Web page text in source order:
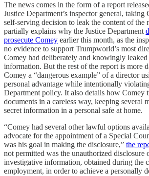
The news comes in the form of a report
Justice Department’s inspector general,
self-serving decision to leak the content of the
partially explains why the Justice Department
prosecute Comey earlier this month, as the
no evidence to support Trumpworld’s most
Comey had deliberately and knowingly leaked
information. But the rest of the report is more
Comey a “dangerous example” of a director
personal advantage while intentionally
Department policy. It also details how Comey
documents in a careless way, keeping several
secret information in a personal safe at home.
“Comey had several other lawful options
advocate for the appointment of a Special
was his goal in making the disclosure,” the
not permitted was the unauthorized disclosure
investigative information, obtained during the
employment, in order to achieve a personally